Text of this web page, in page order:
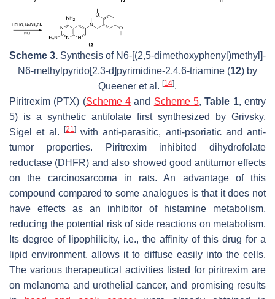
Scheme 3. Synthesis of N6-[(2,5-dimethoxyphenyl)methyl]-
N6-methylpyrido[2,3-d]pyrimidine-2,4,6-triamine (12) by
Queener et al. [14].
Piritrexim (PTX) (Scheme 4 and Scheme 5,Table 1, entry
5) is a synthetic antifolate first synthesized by Grivsky,
Sigel et al.
[21]with anti-parasitic, anti-psoriatic and anti-
tumor properties. Piritrexim inhibited dihydrofolate
reductase (DHFR) and also showed good antitumor effects
on the carcinosarcoma in rats. An advantage of this
compound compared to some analogues is that it does not
have effects as an inhibitor of histamine metabolism,
reducing the potential risk of side reactions on metabolism.
Its degree of lipophilicity, i.e., the affinity of this drug for a
lipid environment, allows it to diffuse easily into the cells.
The various therapeutical activities listed for piritrexim are
on melanoma and urothelial cancer, and promising results